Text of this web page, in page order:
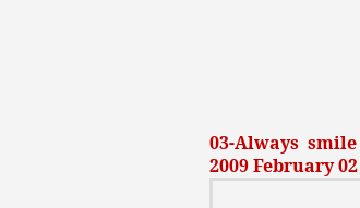
03-Always
2009 February 02